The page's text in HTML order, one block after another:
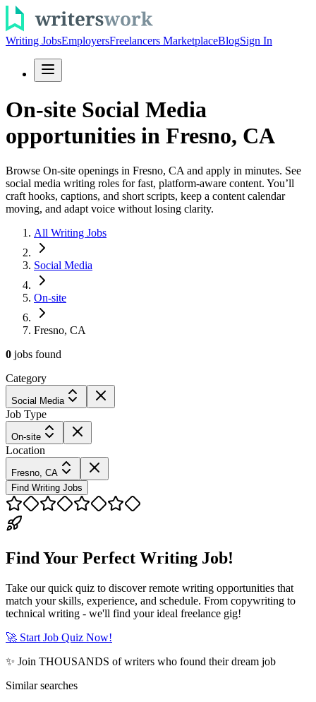
Writing JobsEmployersFreelancers MarketplaceBlogSign In
On-site Social Media
opportunities in Fresno, CA
Browse On-site openings in Fresno, CA and apply in minutes. See
social media writing roles for fast, platform-aware content. You’ll
craft hooks, captions, and short scripts, keep a content calendar
moving, and adapt voice without losing clarity.
All Writing Jobs
Social Media
On-site
Fresno, CA
0 jobs found
Category
Social Media
Job Type
On-site
Location
Fresno, CA
Find Writing Jobs
Find Your Perfect Writing Job!
Take our quick quiz to discover remote writing opportunities that
match your skills, experience, and schedule. From copywriting to
technical writing - we'll find your ideal freelance gig!
🚀 Start Job Quiz Now!
✨ Join THOUSANDS of writers who found their dream job
Similar searches